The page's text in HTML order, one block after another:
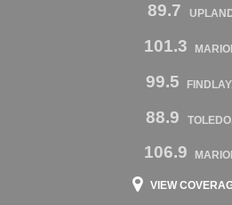
89.7
101.3
99.5
88.9
106.9
VIEW